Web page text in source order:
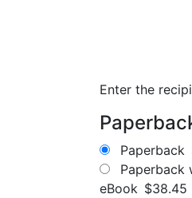
Enter the
Paperback
Paperback
eBook $38.45